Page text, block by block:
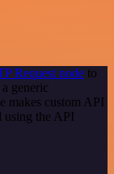
Request node to
generic
makes custom API
using the API